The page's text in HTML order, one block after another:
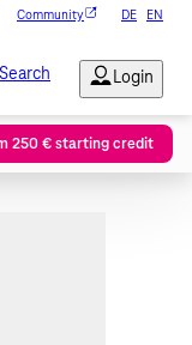
Community DE EN
250 € starting credit